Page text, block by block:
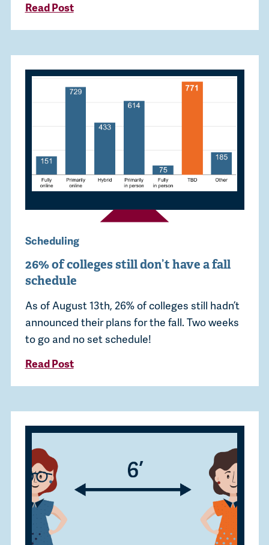
Read Post
Scheduling
26% of colleges still don’t have a fall
schedule
As of August 13th, 26% of colleges still hadn’t
announced their plans for the fall. Two weeks
to go and no set schedule!
Read Post